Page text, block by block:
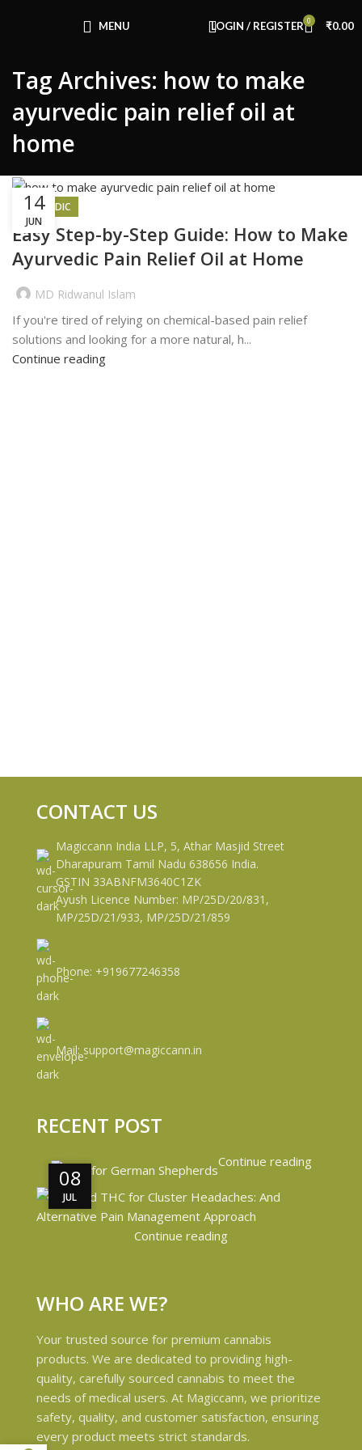
MENU LOGIN / REGISTER 0 ₹0.00
Tag Archives: how to make
ayurvedic pain relief oil at
home
14
JUN
AYURVEDIC
Easy Step-by-Step Guide: How to Make
Ayurvedic Pain Relief Oil at Home
MD Ridwanul Islam
If you're tired of relying on chemical-based pain relief
solutions and looking for a more natural, h...
Continue reading
CONTACT US
Magiccann India LLP, 5, Athar Masjid Street
Dharapuram Tamil Nadu 638656 India.
GSTIN 33ABNFM3640C1ZK
Ayush Licence Number: MP/25D/20/831,
MP/25D/21/933, MP/25D/21/859
Phone: +919677246358
Mail: support@magiccann.in
RECENT POST
08
JUL
Continue reading
08
JUL
Continue reading
WHO ARE WE?
Your trusted source for premium cannabis
products. We are dedicated to providing high-
quality, carefully sourced cannabis to meet the
needs of medical users. At Magiccann, we prioritize
safety, quality, and customer satisfaction, ensuring
every product meets strict standards.
Use Code: FIRSTMAGIC